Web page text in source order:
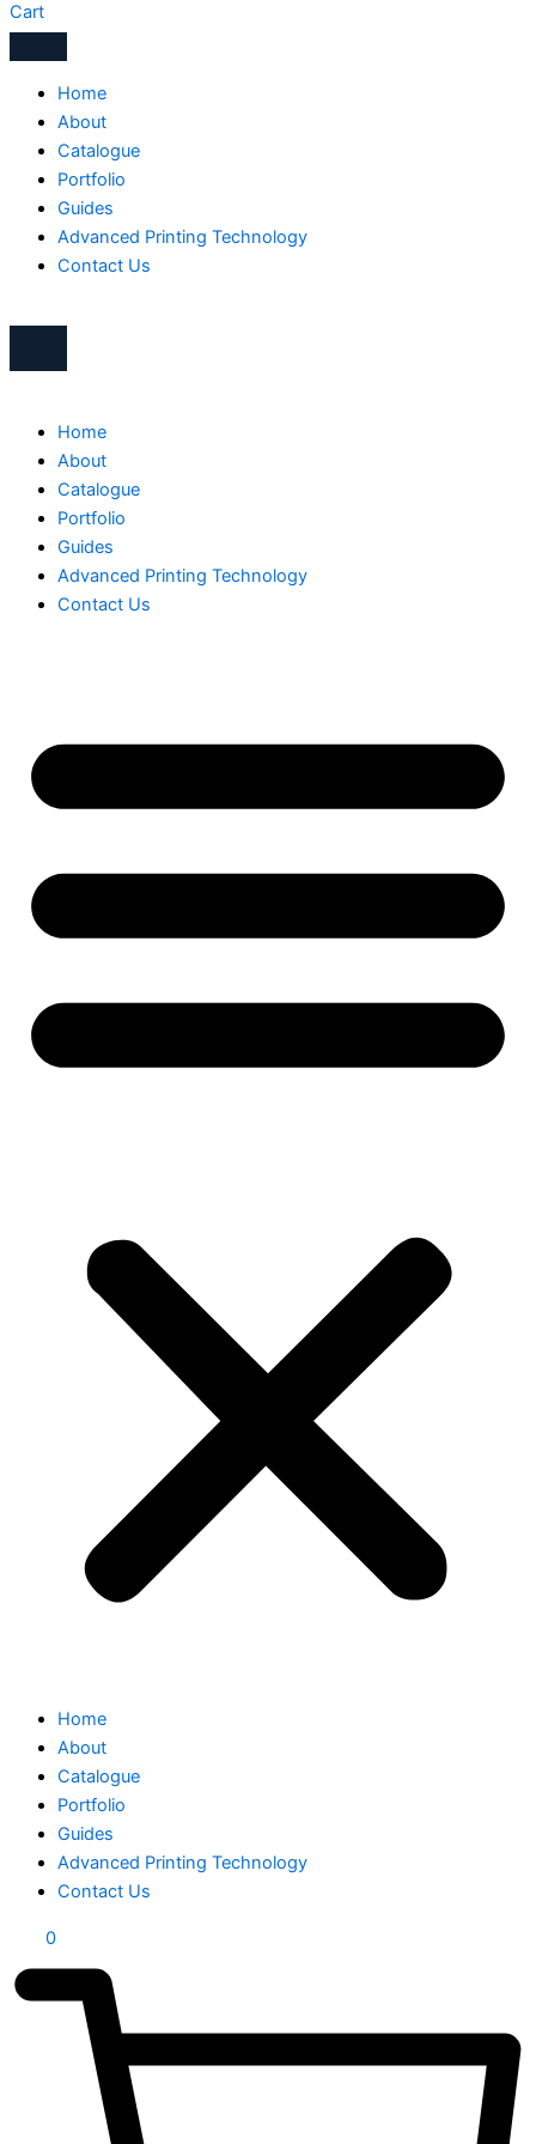
Cart
Home
About
Catalogue
Portfolio
Guides
Advanced Printing Technology
Contact Us
Home
About
Catalogue
Portfolio
Guides
Advanced Printing Technology
Contact Us
Home
About
Catalogue
Portfolio
Guides
Advanced Printing Technology
Contact Us
0